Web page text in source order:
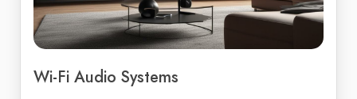
Wi-Fi Audio Systems